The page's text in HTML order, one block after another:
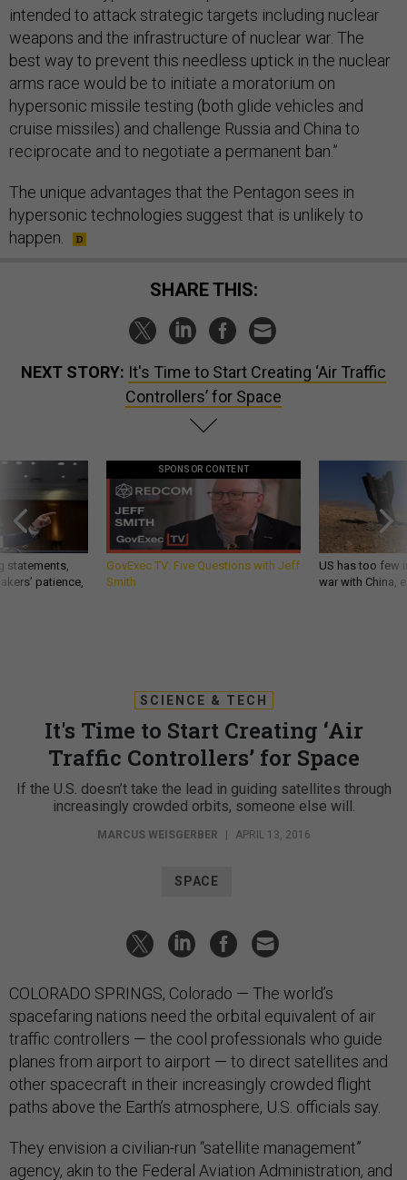
intended to attack strategic targets including nuclear
weapons and the infrastructure of nuclear war. The
best way to prevent this needless uptick in the nuclear
arms race would be to initiate a moratorium on
hypersonic missile testing (both glide vehicles and
cruise missiles) and challenge Russia and China to
reciprocate and to negotiate a permanent ban.”
The unique advantages that the Pentagon sees in
hypersonic technologies suggest that is unlikely to
happen.
SHARE THIS:
NEXT STORY: It's Time to Start Creating ‘Air Traffic
Controllers’ for Space
statements,
patience,
SPONSOR CONTENT
GovExec TV: Five Questions with Jeff
Smith
US has too few
war with China,
SCIENCE & TECH
It's Time to Start Creating ‘Air
Traffic Controllers’ for Space
If the U.S. doesn’t take the lead in guiding satellites through
increasingly crowded orbits, someone else will.
MARCUS WEISGERBER | APRIL 13, 2016
SPACE
COLORADO SPRINGS, Colorado — The world’s
spacefaring nations need the orbital equivalent of air
traffic controllers — the cool professionals who guide
planes from airport to airport — to direct satellites and
other spacecraft in their increasingly crowded flight
paths above the Earth’s atmosphere, U.S. officials say.
They envision a civilian-run “satellite management”
agency, akin to the Federal Aviation Administration, and